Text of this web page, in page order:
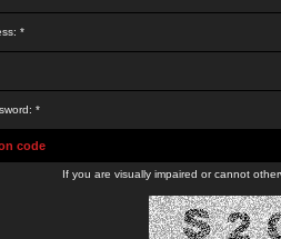
*
*
code
If you are visually impaired or cannot